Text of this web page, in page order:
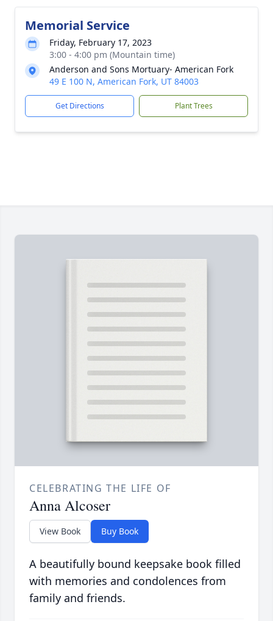
Memorial Service
Friday, February 17, 2023
3:00 - 4:00 pm (Mountain time)
Anderson and Sons Mortuary- American Fork
49 E 100 N, American Fork, UT 84003
Get Directions Plant Trees
CELEBRATING THE LIFE OF
Anna Alcoser
View Book Buy Book
A beautifully bound keepsake book filled
with memories and condolences from
family and friends.